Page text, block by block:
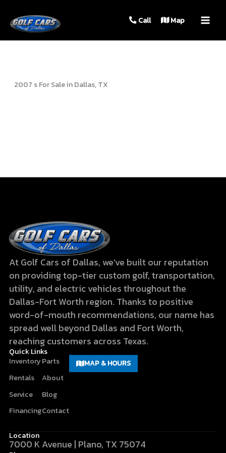
Call Map
2007 s For Sale in Dallas, TX
At Golf Cars of Dallas, we’ve built our reputation
on providing top-tier custom golf, transportation,
utility, and electric vehicles throughout the
Dallas-Fort Worth region. Thanks to positive
word-of-mouth recommendations, our name has
spread well beyond Dallas and Fort Worth,
reaching customers across Texas.
Quick Links
Inventory
Rentals
Service
Financing
Parts
About
Blog
Contact
MAP & HOURS
Location
7000 K Avenue | Plano, TX 75074